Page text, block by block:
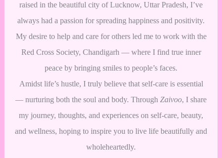
raised in the beautiful city of Lucknow, Uttar Pradesh, I’ve
always had a passion for spreading happiness and positivity.
My desire to help and care for others led me to work with the
Red Cross Society, Chandigarh — where I find true inner
peace by bringing smiles to people’s faces.
Amidst life’s hustle, I truly believe that self-care is essential
— nurturing both the soul and body. Through Zaivoo, I share
my journey, thoughts, and experiences on self-care, beauty,
and wellness, hoping to inspire you to live life beautifully and
wholeheartedly.